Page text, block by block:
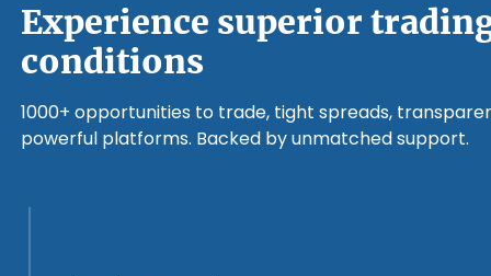
Experience superior
conditions
1000+ opportunities to trade, tight spreads,
powerful platforms. Backed by unmatched support.